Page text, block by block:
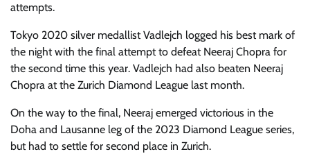
attempts.
Tokyo 2020 silver medallist Vadlejch logged his best mark of
the night with the final attempt to defeat Neeraj Chopra for
the second time this year. Vadlejch had also beaten Neeraj
Chopra at the Zurich Diamond League last month.
On the way to the final, Neeraj emerged victorious in the
Doha and Lausanne leg of the 2023 Diamond League series,
but had to settle for second place in Zurich.